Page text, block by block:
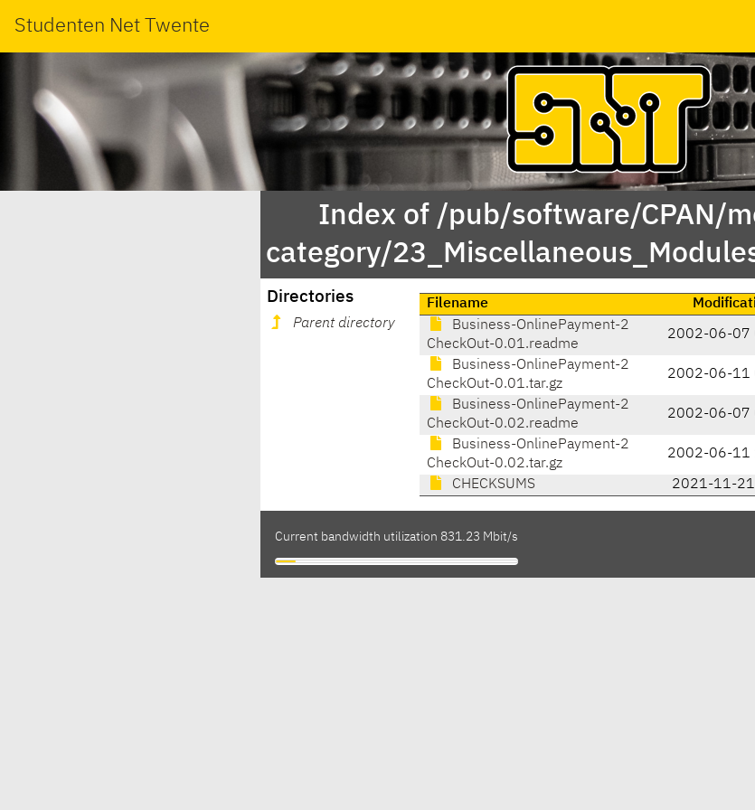
Studenten Net Twente
Index of /pub/software/CPAN/
category/
Directories
Parent directory
Filename
Business-OnlinePayment-2
CheckOut-0.01.readme
2002-06-07
Business-OnlinePayment-2
CheckOut-0.01.tar.gz
2002-06-11
Business-OnlinePayment-2
CheckOut-0.02.readme
2002-06-07
Business-OnlinePayment-2
CheckOut-0.02.tar.gz
2002-06-11
CHECKSUMS 2021-11-21
Current bandwidth utilization 831.23 Mbit/s